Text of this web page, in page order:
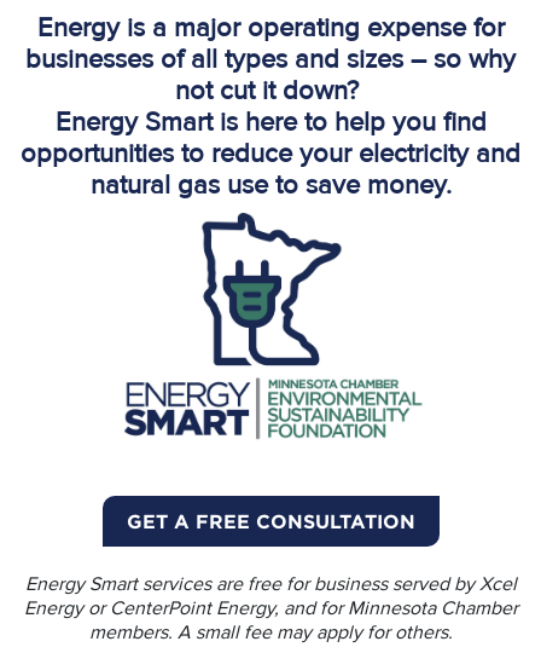
Energy is a major operating expense for
businesses of all types and sizes – so why
not cut it down?
Energy Smart is here to help you find
opportunities to reduce your electricity and
natural gas use to save money.
GET A FREE CONSULTATION
Energy Smart services are free for business served by Xcel
Energy or CenterPoint Energy, and for Minnesota Chamber
members. A small fee may apply for others.